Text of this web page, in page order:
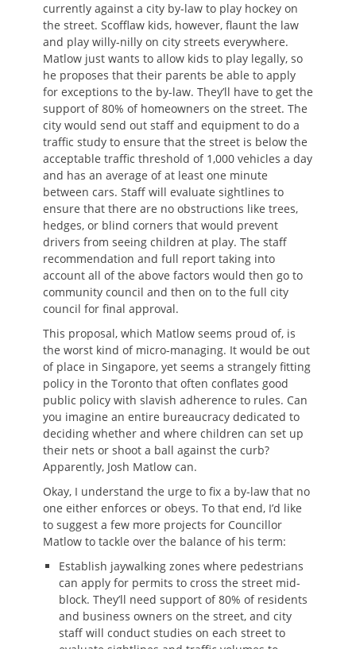
currently against a city by-law to play hockey on
the street. Scofflaw kids, however, flaunt the law
and play willy-nilly on city streets everywhere.
Matlow just wants to allow kids to play legally, so
he proposes that their parents be able to apply
for exceptions to the by-law. They’ll have to get the
support of 80% of homeowners on the street. The
city would send out staff and equipment to do a
traffic study to ensure that the street is below the
acceptable traffic threshold of 1,000 vehicles a day
and has an average of at least one minute
between cars. Staff will evaluate sightlines to
ensure that there are no obstructions like trees,
hedges, or blind corners that would prevent
drivers from seeing children at play. The staff
recommendation and full report taking into
account all of the above factors would then go to
community council and then on to the full city
council for final approval.
This proposal, which Matlow seems proud of, is
the worst kind of micro-managing. It would be out
of place in Singapore, yet seems a strangely fitting
policy in the Toronto that often conflates good
public policy with slavish adherence to rules. Can
you imagine an entire bureaucracy dedicated to
deciding whether and where children can set up
their nets or shoot a ball against the curb?
Apparently, Josh Matlow can.
Okay, I understand the urge to fix a by-law that no
one either enforces or obeys. To that end, I’d like
to suggest a few more projects for Councillor
Matlow to tackle over the balance of his term:
Establish jaywalking zones where pedestrians
can apply for permits to cross the street mid-
block. They’ll need support of 80% of residents
and business owners on the street, and city
staff will conduct studies on each street to